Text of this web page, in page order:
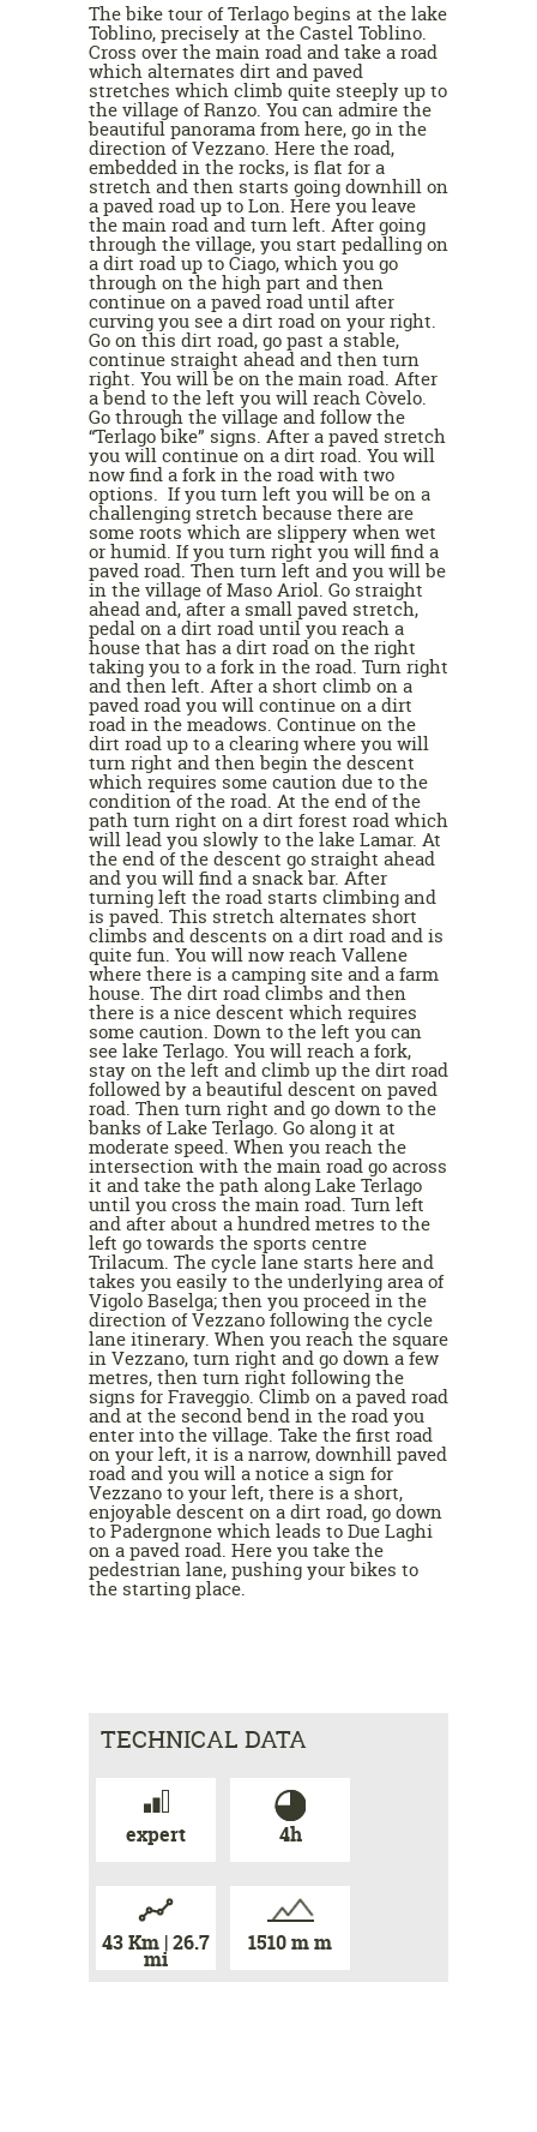
The bike tour of Terlago begins at the lake
Toblino, precisely at the Castel Toblino.
Cross over the main road and take a road
which alternates dirt and paved
stretches which climb quite steeply up to
the village of Ranzo. You can admire the
beautiful panorama from here, go in the
direction of Vezzano. Here the road,
embedded in the rocks, is flat for a
stretch and then starts going downhill on
a paved road up to Lon. Here you leave
the main road and turn left. After going
through the village, you start pedalling on
a dirt road up to Ciago, which you go
through on the high part and then
continue on a paved road until after
curving you see a dirt road on your right.
Go on this dirt road, go past a stable,
continue straight ahead and then turn
right. You will be on the main road. After
a bend to the left you will reach Còvelo.
Go through the village and follow the
“Terlago bike” signs. After a paved stretch
you will continue on a dirt road. You will
now find a fork in the road with two
options. If you turn left you will be on a
challenging stretch because there are
some roots which are slippery when wet
or humid. If you turn right you will find a
paved road. Then turn left and you will be
in the village of Maso Ariol. Go straight
ahead and, after a small paved stretch,
pedal on a dirt road until you reach a
house that has a dirt road on the right
taking you to a fork in the road. Turn right
and then left. After a short climb on a
paved road you will continue on a dirt
road in the meadows. Continue on the
dirt road up to a clearing where you will
turn right and then begin the descent
which requires some caution due to the
condition of the road. At the end of the
path turn right on a dirt forest road which
will lead you slowly to the lake Lamar. At
the end of the descent go straight ahead
and you will find a snack bar. After
turning left the road starts climbing and
is paved. This stretch alternates short
climbs and descents on a dirt road and is
quite fun. You will now reach Vallene
where there is a camping site and a farm
house. The dirt road climbs and then
there is a nice descent which requires
some caution. Down to the left you can
see lake Terlago. You will reach a fork,
stay on the left and climb up the dirt road
followed by a beautiful descent on paved
road. Then turn right and go down to the
banks of Lake Terlago. Go along it at
moderate speed. When you reach the
intersection with the main road go across
it and take the path along Lake Terlago
until you cross the main road. Turn left
and after about a hundred metres to the
left go towards the sports centre
Trilacum. The cycle lane starts here and
takes you easily to the underlying area of
Vigolo Baselga; then you proceed in the
direction of Vezzano following the cycle
lane itinerary. When you reach the square
in Vezzano, turn right and go down a few
metres, then turn right following the
signs for Fraveggio. Climb on a paved road
and at the second bend in the road you
enter into the village. Take the first road
on your left, it is a narrow, downhill paved
road and you will a notice a sign for
Vezzano to your left, there is a short,
enjoyable descent on a dirt road, go down
to Padergnone which leads to Due Laghi
on a paved road. Here you take the
pedestrian lane, pushing your bikes to
the starting place.
TECHNICAL DATA
expert 4h
43 Km | 26.7
mi
1510 m m